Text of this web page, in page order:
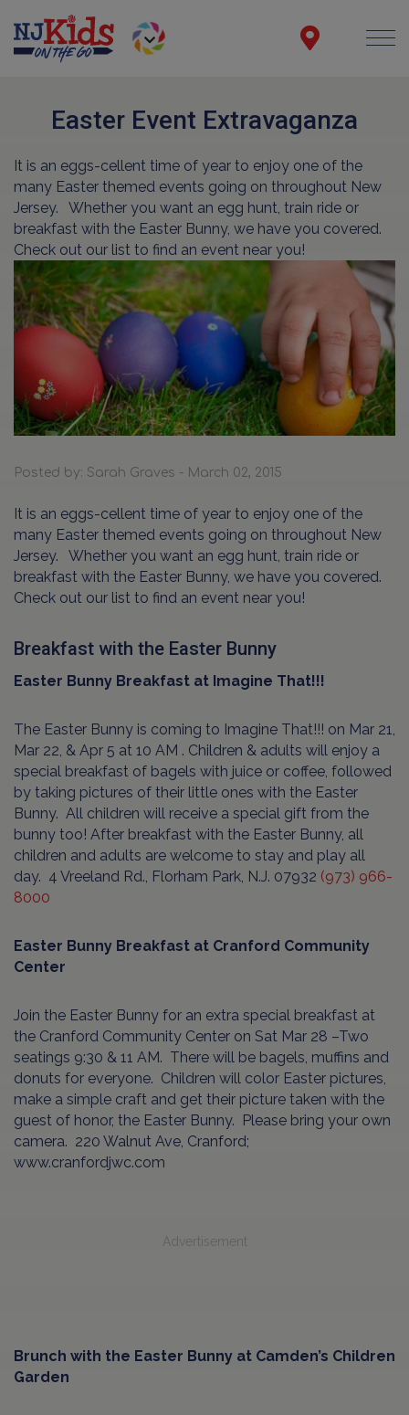
Easter Event Extravaganza
It is an eggs-cellent time of year to enjoy one of the
many Easter themed events going on throughout New
Jersey.
Whether you want an egg hunt, train ride or
breakfast with the Easter Bunny, we have you covered.
Check out our list to find an event near you!
Posted by: Sarah Graves - March 02, 2015
It is an eggs-cellent time of year to enjoy one of the
many Easter themed events going on throughout New
Jersey.
Whether you want an egg hunt, train ride or
breakfast with the Easter Bunny, we have you covered.
Check out our list to find an event near you!
Breakfast with the Easter Bunny
Easter Bunny Breakfast at Imagine That!!!
The Easter Bunny is coming to Imagine That!!! on Mar 21,
Mar 22, & Apr 5 at 10 AM . Children & adults will enjoy a
special breakfast of bagels with juice or coffee, followed
by taking pictures of their little ones with the Easter
Bunny. All children will receive a special gift from the
bunny too! After breakfast with the Easter Bunny, all
children and adults are welcome to stay and play all
day. 4 Vreeland Rd., Florham Park, N.J. 07932 (973) 966-
8000
Easter Bunny Breakfast at Cranford Community
Center
Join the Easter Bunny for an extra special breakfast at
the Cranford Community Center on Sat Mar 28 –Two
seatings 9:30 & 11 AM. There will be bagels, muffins and
donuts for everyone. Children will color Easter pictures,
make a simple craft and get their picture taken with the
guest of honor, the Easter Bunny. Please bring your own
camera. 220 Walnut Ave, Cranford;
www.cranfordjwc.com
Advertisement
Brunch with the Easter Bunny at Camden’s Children
Garden